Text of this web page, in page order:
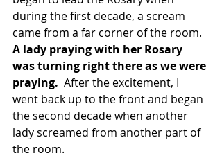
during the first decade, a scream
came from a far corner of the room.
A lady praying with her Rosary
was turning right there as we were
praying.
  After the excitement, I
went back up to the front and began
the second decade when another
lady screamed from another part of
the room.